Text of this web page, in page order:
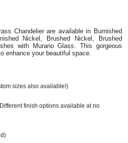
Chandelier are available in Burnished
Nickel,
Brushed Nickel, Brushed
with Murano Glass. This gorgeous
enhance your beautiful space.
sizes also available!)
finish options available at no